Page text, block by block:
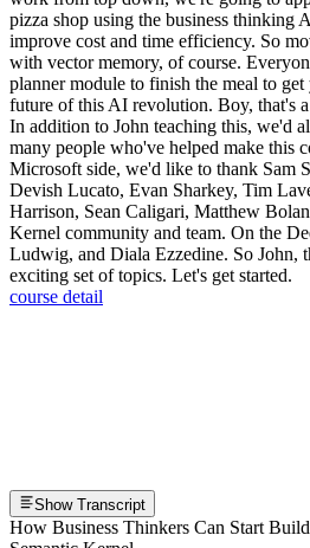
pizza shop using the business thinking
improve cost and time efficiency. So
with vector memory, of course.
planner module to finish the meal to
future of this AI revolution. Boy, that's
In addition to John teaching this, we'd
many people who've helped make this
Microsoft side, we'd like to thank Sam
Devish Lucato, Evan Sharkey, Tim
Harrison, Sean Caligari, Matthew
Kernel community and team. On the
Ludwig, and Diala Ezzedine. So John,
exciting set of topics. Let's get started.
course detail
Show Transcript
How Business Thinkers Can Start